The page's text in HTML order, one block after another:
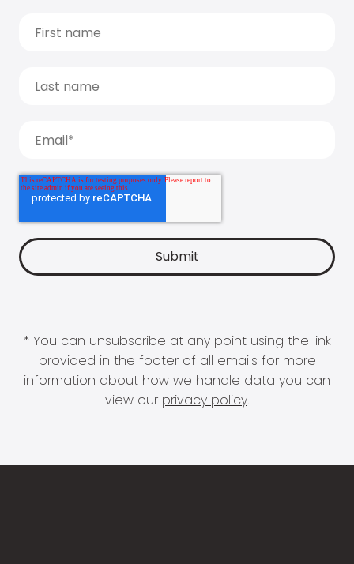
* You can unsubscribe at any point using the link
provided in the footer of all emails for more
information about how we handle data you can
view our privacy policy.